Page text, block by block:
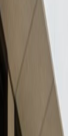
Price on
Office
Just two
centre
available
months
prides itself
workspaces.
accessible
hours.